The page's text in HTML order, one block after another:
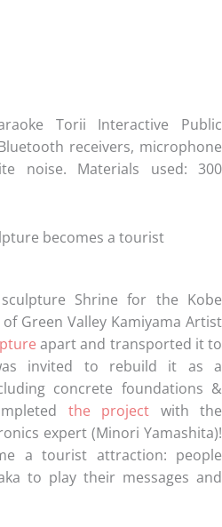
Torii Interactive Public
receivers, microphone
noise. Materials used: 300
becomes a tourist
Shrine for the Kobe
Green Valley Kamiyama Artist
apart and transported it to
invited to rebuild it as a
concrete foundations &
the project with the
expert (Minori Yamashita)!
a tourist attraction: people
to play their messages and